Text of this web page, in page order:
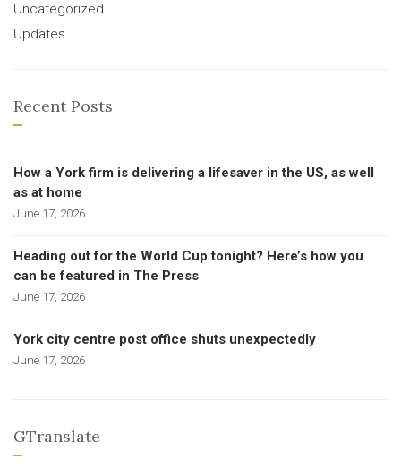
Uncategorized
Updates
Recent Posts
How a York firm is delivering a lifesaver in the US, as well
as at home
June 17, 2026
Heading out for the World Cup tonight? Here’s how you
can be featured in The Press
June 17, 2026
York city centre post office shuts unexpectedly
June 17, 2026
GTranslate